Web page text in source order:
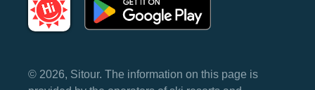
© 2026, Sitour. The information on this page is